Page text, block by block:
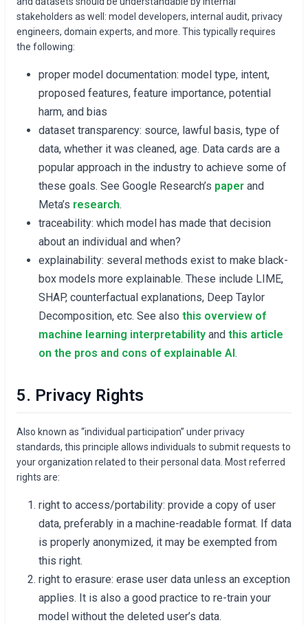
stakeholders as well: model developers, internal audit, privacy
engineers, domain experts, and more. This typically requires
the following:
proper model documentation: model type, intent,
proposed features, feature importance, potential
harm, and bias
dataset transparency: source, lawful basis, type of
data, whether it was cleaned, age. Data cards are a
popular approach in the industry to achieve some of
these goals. See Google Research’s paper and
Meta’s research.
traceability: which model has made that decision
about an individual and when?
explainability: several methods exist to make black-
box models more explainable. These include LIME,
SHAP, counterfactual explanations, Deep Taylor
Decomposition, etc. See also this overview of
machine learning interpretability and this article
on the pros and cons of explainable AI.
5. Privacy Rights
Also known as “individual participation” under privacy
standards, this principle allows individuals to submit requests to
your organization related to their personal data. Most referred
rights are:
right to access/portability: provide a copy of user
data, preferably in a machine-readable format. If data
is properly anonymized, it may be exempted from
this right.
right to erasure: erase user data unless an exception
applies. It is also a good practice to re-train your
model without the deleted user’s data.